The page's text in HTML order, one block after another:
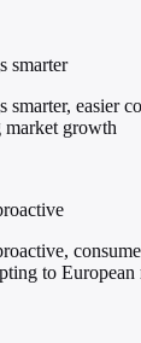
smarter
smarter, easier
growth
to